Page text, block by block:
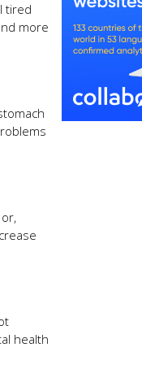
tired
more
health